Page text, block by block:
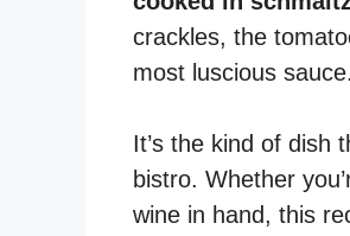
crackles, the
most luscious
It’s the kind of dish
bistro. Whether
wine in hand, this